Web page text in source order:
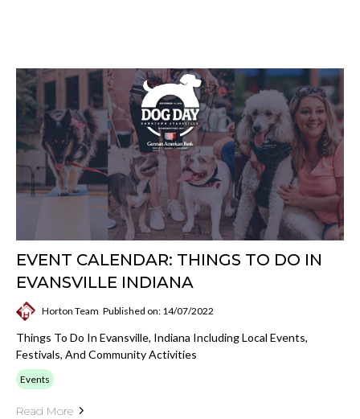
EVENT CALENDAR: THINGS TO DO IN
EVANSVILLE INDIANA
Horton Team Published on: 14/07/2022
Things To Do In Evansville, Indiana Including Local Events,
Festivals, And Community Activities
Events
Read More